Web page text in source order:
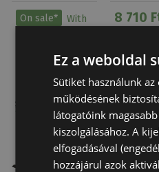
Elasticized And
Lur…
On sale*
With
9 720 Ft
8 710
Special order
Ez a weboldal
Sütiket használunk
működésének
látogatóink
kiszolgálásához. A
elfogadásával
hozzájárul azok